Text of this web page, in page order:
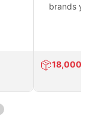
brands you
18,000